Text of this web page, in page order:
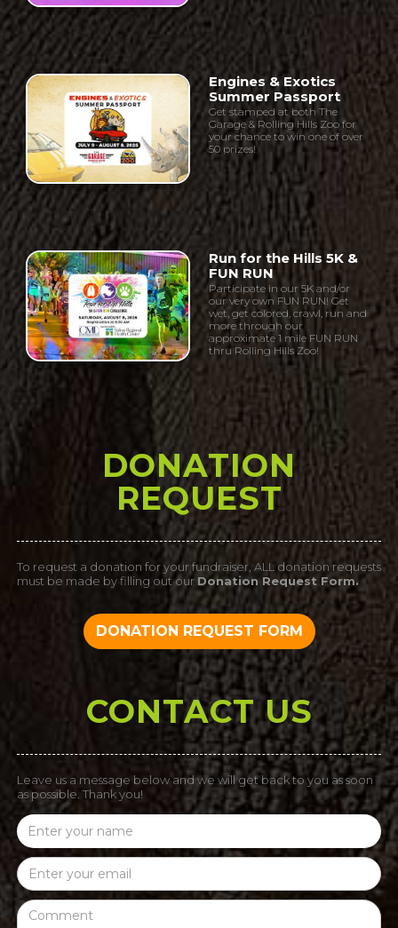
Engines & Exotics
Summer Passport
Get stamped at both The
Garage & Rolling Hills Zoo for
your chance to win one of over
50 prizes!
Run for the Hills 5K &
FUN RUN
Participate in our 5K and/or
our very own FUN RUN! Get
wet, get colored, crawl, run and
more through our
approximate 1 mile FUN RUN
thru Rolling Hills Zoo!
DONATION
REQUEST
To request a donation for your fundraiser, ALL donation requests
must be made by filling out our Donation Request Form.
DONATION REQUEST FORM
CONTACT US
Leave us a message below and we will get back to you as soon
as possible. Thank you!